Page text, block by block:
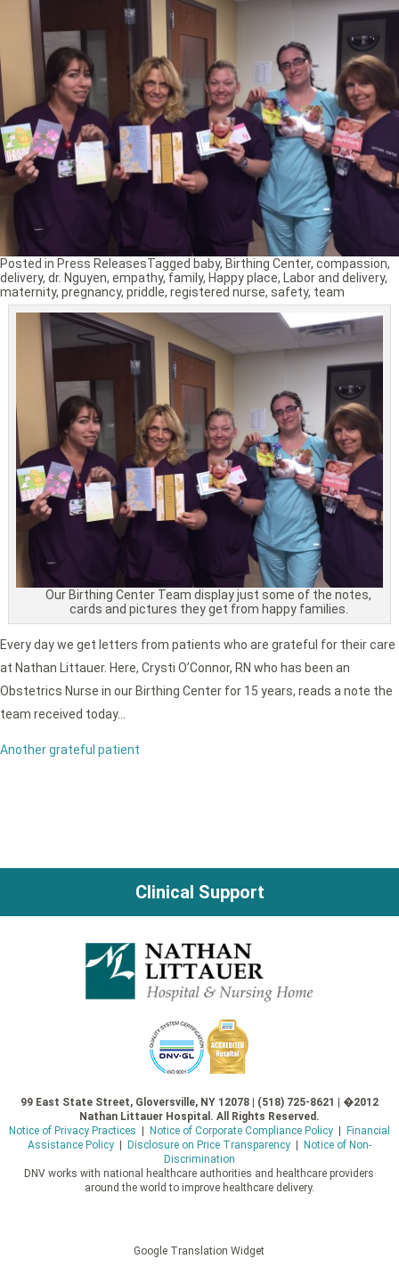
Our Birthing Center Team display just some of the notes,
cards and pictures they get from happy families.
Every day we get letters from patients who are grateful for their care
at Nathan Littauer. Here, Crysti O’Connor, RN who has been an
Obstetrics Nurse in our Birthing Center for 15 years, reads a note the
team received today…
Another grateful patient
Posted in Press ReleasesTagged baby, Birthing Center, compassion,
delivery, dr. Nguyen, empathy, family, Happy place, Labor and delivery,
maternity, pregnancy, priddle, registered nurse, safety, team
Clinical Support
99 East State Street, Gloversville, NY 12078 | (518) 725-8621 | �2012
Nathan Littauer Hospital. All Rights Reserved.
Notice of Privacy Practices
Notice of Corporate Compliance Policy|
Financial
Assistance Policy| Disclosure on Price Transparency|
Notice of Non-
Discrimination
DNV works with national healthcare authorities and healthcare providers
around the world to improve healthcare delivery.
Google Translation Widget